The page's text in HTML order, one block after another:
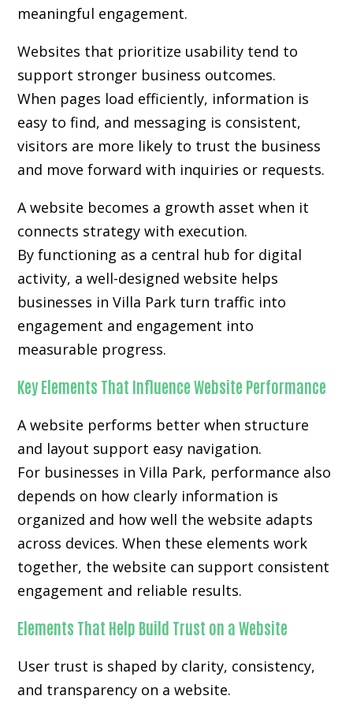
meaningful engagement.
Websites that prioritize usability tend to
support stronger business outcomes.
When pages load efficiently, information is
easy to find, and messaging is consistent,
visitors are more likely to trust the business
and move forward with inquiries or requests.
A website becomes a growth asset when it
connects strategy with execution.
By functioning as a central hub for digital
activity, a well-designed website helps
businesses in Villa Park turn traffic into
engagement and engagement into
measurable progress.
Key Elements That Influence Website Performance
A website performs better when structure
and layout support easy navigation.
For businesses in Villa Park, performance also
depends on how clearly information is
organized and how well the website adapts
across devices. When these elements work
together, the website can support consistent
engagement and reliable results.
Elements That Help Build Trust on a Website
User trust is shaped by clarity, consistency,
and transparency on a website.